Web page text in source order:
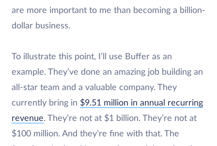
are more important to me than becoming a billion-
dollar business.
To illustrate this point, I’ll use Buffer as an
example. They’ve done an amazing job building an
all-star team and a valuable company. They
currently bring in $9.51 million in annual recurring
revenue. They’re not at $1 billion. They’re not at
$100 million. And they’re fine with that. The